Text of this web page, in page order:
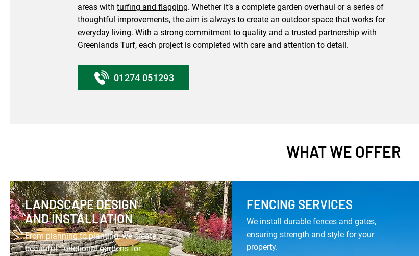
areas with turfing and flagging. Whether it’s a complete garden overhaul or a series of
thoughtful improvements, the aim is always to create an outdoor space that works for
everyday living. With a strong commitment to quality and a trusted partnership with
Greenlands Turf, each project is completed with care and attention to detail.
01274 051293
WHAT WE OFFER
LANDSCAPE DESIGN
AND INSTALLATION
From planning to planting, we create
beautiful, functional gardens for
FENCING SERVICES
We install durable fences and gates,
ensuring strength and style for your
property.